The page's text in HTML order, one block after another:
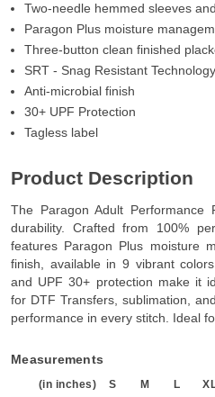
Two-needle hemmed sleeves
Paragon Plus moisture
Three-button clean finished
SRT - Snag Resistant Technology
Anti-microbial finish
30+ UPF Protection
Tagless label
Product Description
The Paragon Adult Performance
durability. Crafted from 100%
features Paragon Plus moisture
finish, available in 9 vibrant
and UPF 30+ protection make it
for DTF Transfers, sublimation,
performance in every stitch. Ideal
Measurements
(in inches) S M L